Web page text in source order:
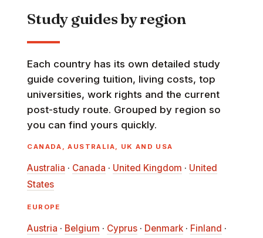
Study guides by region
Each country has its own detailed study
guide covering tuition, living costs, top
universities, work rights and the current
post-study route. Grouped by region so
you can find yours quickly.
CANADA, AUSTRALIA, UK AND USA
Australia · Canada · United Kingdom · United
States
EUROPE
Austria · Belgium · Cyprus · Denmark · Finland ·